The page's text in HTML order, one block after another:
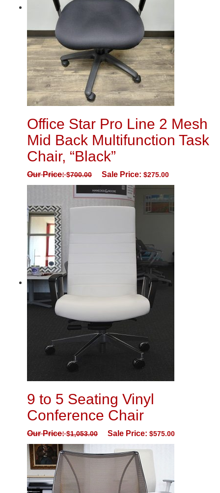
Office Star Pro Line 2 Mesh
Mid Back Multifunction Task
Chair, “Black”
Our Price:$700.00 Sale Price: $275.00
9 to 5 Seating Vinyl
Conference Chair
Our Price:$1,053.00 Sale Price: $575.00